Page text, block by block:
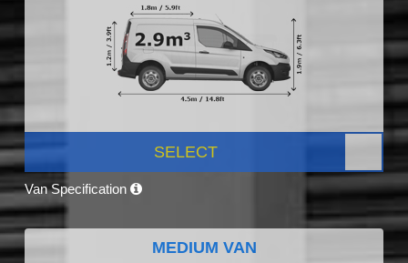
SELECT
Van Specification
MEDIUM VAN